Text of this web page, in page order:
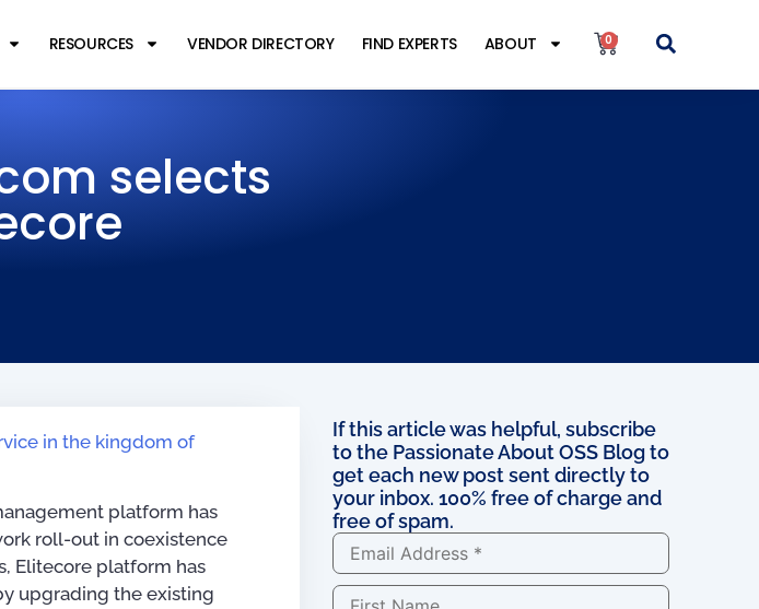
RESOURCES VENDOR DIRECTORY FIND EXPERTS ABOUT 0
selects
in the kingdom of
platform has
roll-out in coexistence
Elitecore platform has
upgrading the existing
If this article was helpful, subscribe
to the Passionate About OSS Blog to
get each new post sent directly to
your inbox. 100% free of charge and
free of spam.